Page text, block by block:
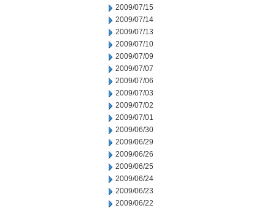
2009/07/15
2009/07/14
2009/07/13
2009/07/10
2009/07/09
2009/07/07
2009/07/06
2009/07/03
2009/07/02
2009/07/01
2009/06/30
2009/06/29
2009/06/26
2009/06/25
2009/06/24
2009/06/23
2009/06/22